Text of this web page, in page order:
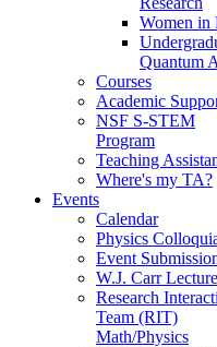
Women in
Quantum
Courses
Academic
NSF S-STEM
Program
Teaching
Where's my TA?
Events
Calendar
Physics
Event
W.J. Carr Lecture
Research
Team (RIT)
Math/Physics